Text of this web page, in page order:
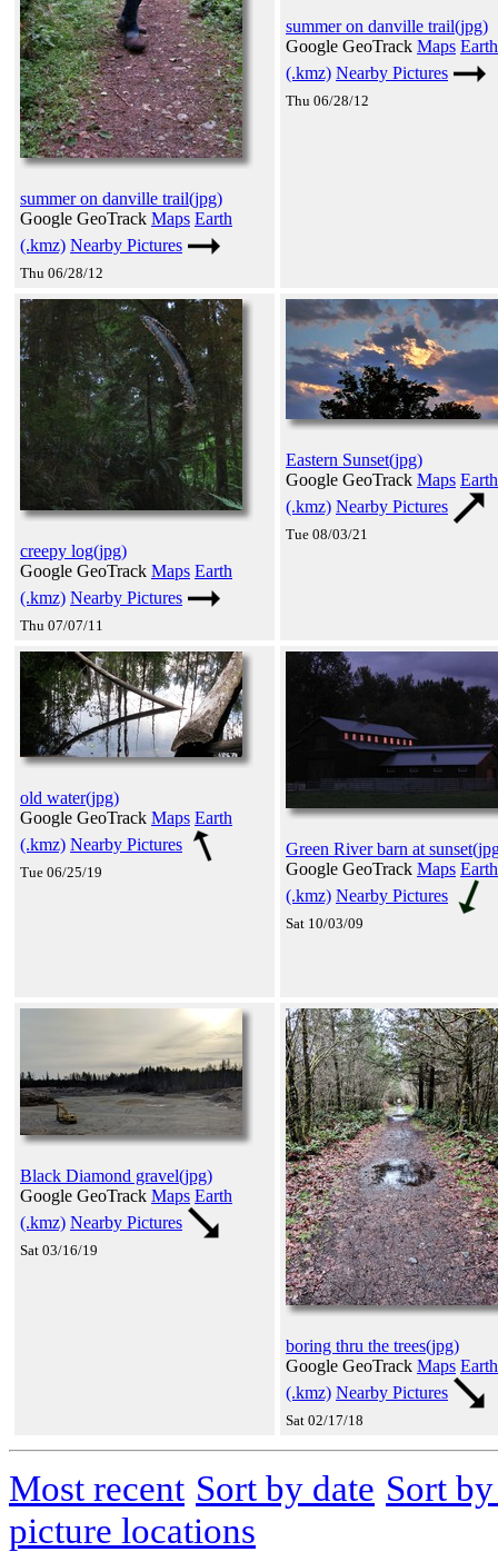
summer on danville trail(jpg)
Google GeoTrack Maps Earth
(.kmz) Nearby Pictures
Thu 06/28/12
summer on danville trail(jpg)
Google GeoTrack Maps Earth
(.kmz) Nearby Pictures
Thu 06/28/12
creepy log(jpg)
Google GeoTrack Maps Earth
(.kmz) Nearby Pictures
Thu 07/07/11
Eastern Sunset(jpg)
Google GeoTrack Maps Earth
(.kmz) Nearby Pictures
Tue 08/03/21
old water(jpg)
Google GeoTrack Maps Earth
(.kmz) Nearby Pictures
Tue 06/25/19
Green River barn at
Google GeoTrack Maps Earth
(.kmz) Nearby Pictures
Sat 10/03/09
Black Diamond gravel(jpg)
Google GeoTrack Maps Earth
(.kmz) Nearby Pictures
Sat 03/16/19
boring thru the trees(jpg)
Google GeoTrack Maps Earth
(.kmz) Nearby Pictures
Sat 02/17/18
Most recent Sort by date Sort
picture locations